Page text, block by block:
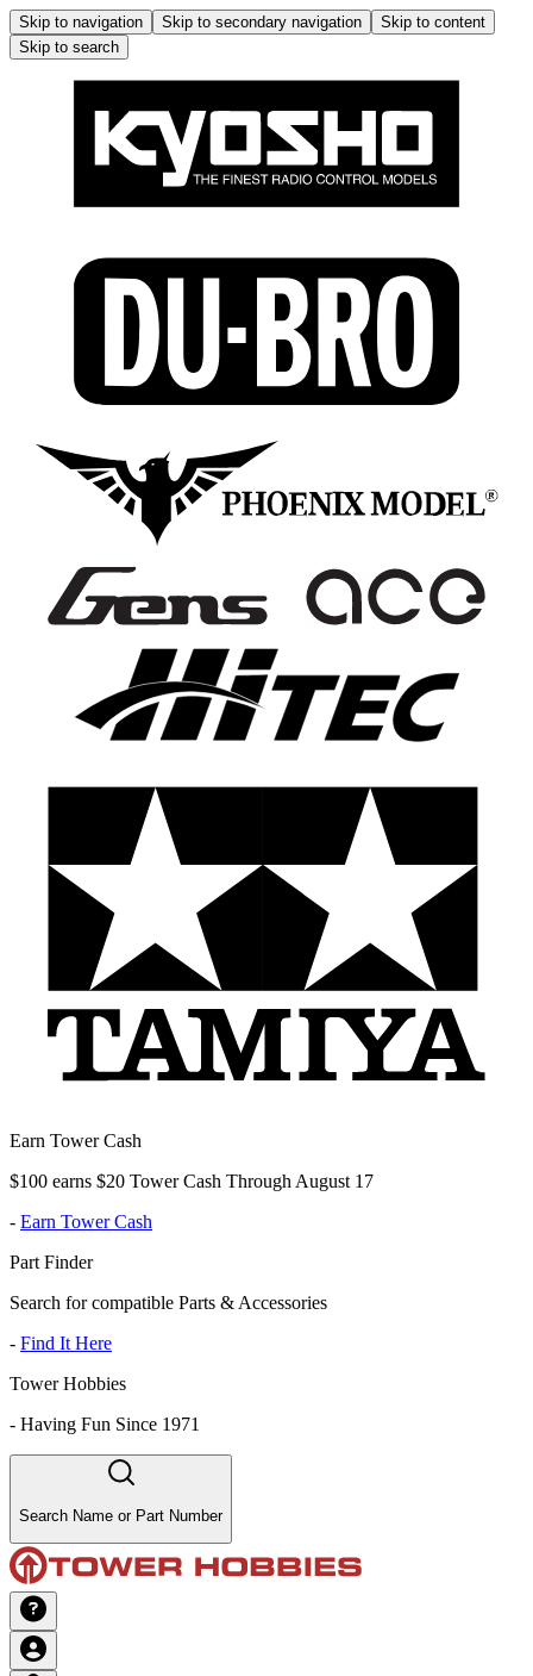
Skip to navigation Skip to secondary navigation
Skip to content
Skip to search
Earn Tower Cash
$100 earns $20 Tower Cash Through August 17
- Earn Tower Cash
Part Finder
Search for compatible Parts & Accessories
- Find It Here
Tower Hobbies
- Having Fun Since 1971
Search Name or Part Number